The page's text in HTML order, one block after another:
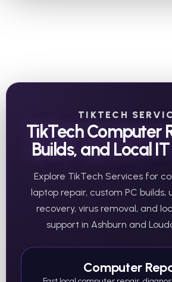
TIKTECH
TikTech Computer
Builds, and Local
Explore TikTech Services for
laptop repair, custom PC builds,
recovery, virus removal, and
support in Ashburn and
Computer